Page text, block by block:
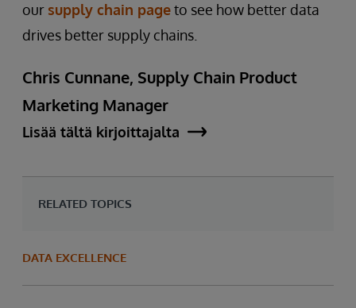
our supply chain pageto see how better data
drives better supply chains.
Chris Cunnane, Supply Chain Product
Marketing Manager
Lisää tältä kirjoittajalta
RELATED TOPICS
DATA EXCELLENCE